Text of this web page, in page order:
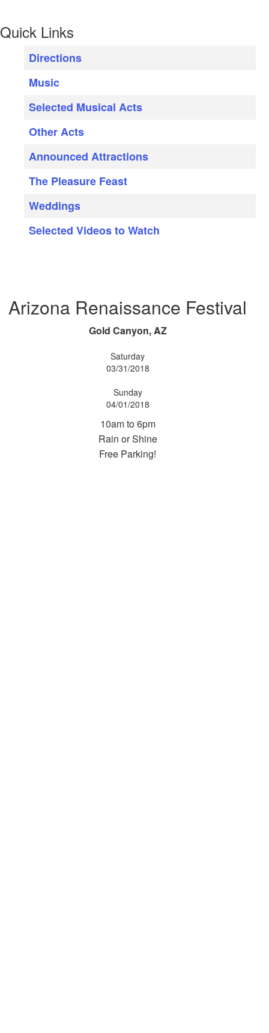
Quick Links
Directions
Music
Selected Musical Acts
Other Acts
Announced Attractions
The Pleasure Feast
Weddings
Selected Videos to Watch
Arizona Renaissance Festival
Gold Canyon, AZ
Saturday
03/31/2018
Sunday
04/01/2018
10am to 6pm
Rain or Shine
Free Parking!